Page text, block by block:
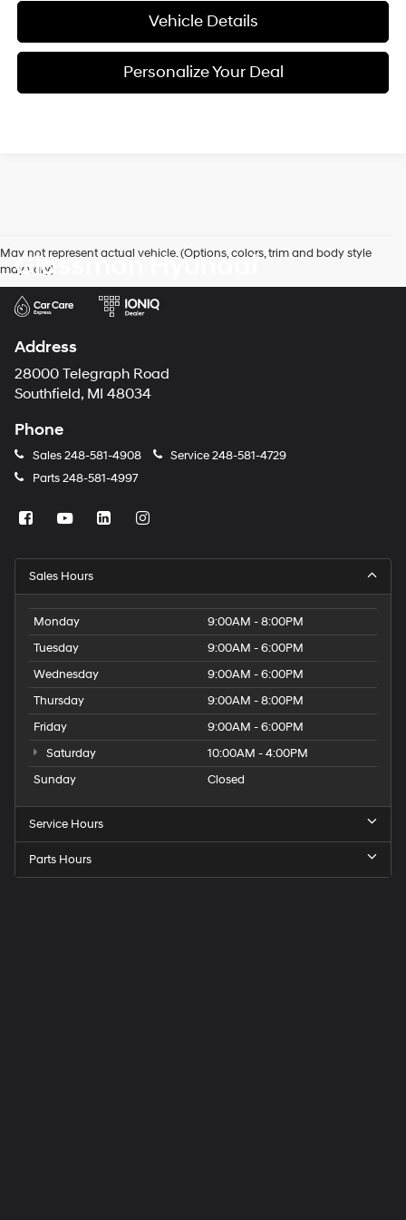
Vehicle Details
Personalize Your Deal
May not represent actual vehicle. (Options, colors, trim and body style
may vary)
Glassman Hyundai
Address
28000 Telegraph Road
Southfield, MI 48034
Phone
Sales248-581-4908 Service248-581-4729
Parts248-581-4997
Sales Hours
Monday
9:00AM - 8:00PM
Tuesday
9:00AM - 6:00PM
Wednesday
9:00AM - 6:00PM
Thursday
9:00AM - 8:00PM
Friday
9:00AM - 6:00PM
Saturday
10:00AM - 4:00PM
Sunday
Closed
Service Hours
Parts Hours